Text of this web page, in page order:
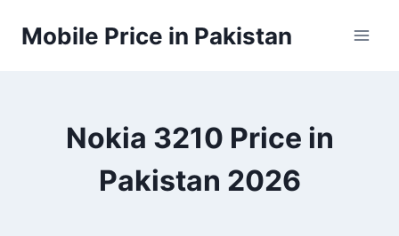
Mobile Price in Pakistan
Nokia 3210 Price in
Pakistan 2026